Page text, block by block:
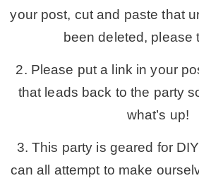
your post, cut and paste that
been deleted, please
2. Please put a link in your
that leads back to the party
what’s up!
3. This party is geared for
can all attempt to make